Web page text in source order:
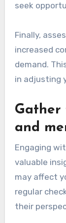
seek
Finally,
increased
demand.
in adjusting
Gather
and
Engaging
valuable
may affect
regular
their